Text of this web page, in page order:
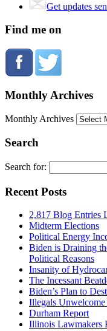
Get updates
Find me on
Monthly Archives
Monthly Archives
Search
Search for:
Recent Posts
2,817 Blog Entries
Midterm Elections
Political Energy
Biden is Draining
Political Reasons
Insanity of
The Incessant
Biden’s Plan to
Illegals Unwelcome
Durham Report
Illinois Lawmakers